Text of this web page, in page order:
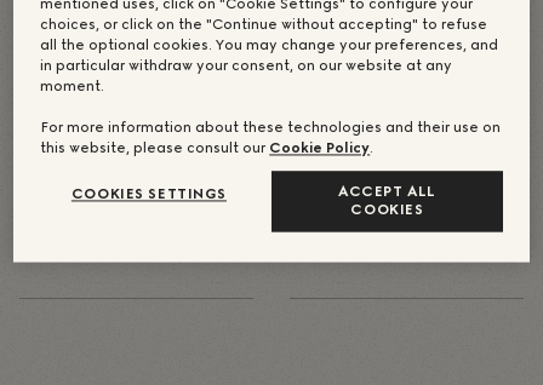
約 370 17
グッチの直接雇用の従業員が在籍
する中央ヨーロッパの店舗数
mentioned uses, click on "Cookie Settings" to configure your
choices, or click on the "Continue without accepting" to refuse
all the optional cookies. You may change your preferences, and
in particular withdraw your consent, on our website at any
moment.
For more information about these technologies and their use on
this website, please consult our Cookie Policy.
COOKIES SETTINGS
ACCEPT ALL
COOKIES